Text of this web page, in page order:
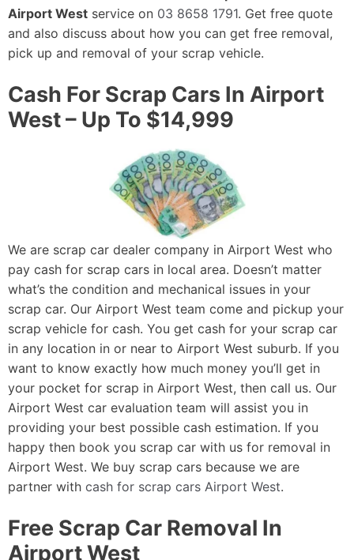
Airport West service on 03 8658 1791. Get free quote
and also discuss about how you can get free removal,
pick up and removal of your scrap vehicle.
Cash For Scrap Cars In Airport
West – Up To $14,999
We are scrap car dealer company in Airport West who
pay cash for scrap cars in local area. Doesn’t matter
what’s the condition and mechanical issues in your
scrap car. Our Airport West team come and pickup your
scrap vehicle for cash. You get cash for your scrap car
in any location in or near to Airport West suburb. If you
want to know exactly how much money you’ll get in
your pocket for scrap in Airport West, then call us. Our
Airport West car evaluation team will assist you in
providing your best possible cash estimation. If you
happy then book you scrap car with us for removal in
Airport West. We buy scrap cars because we are
partner with cash for scrap cars Airport West.
Free Scrap Car Removal In
Airport West